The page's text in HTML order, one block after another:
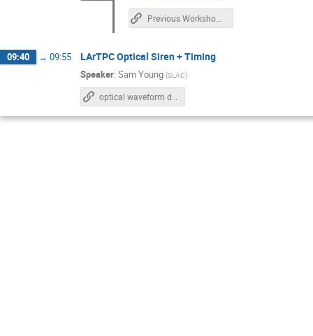
Previous Workshop Planning Slides
09:40 → 09:55 LArTPC Optical Siren + Timing
Speaker: Sam Young (SLAC)